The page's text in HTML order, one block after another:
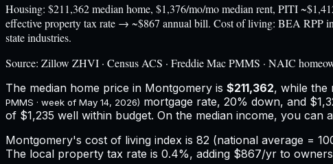
Housing: $211,362 median home, $1,376/mo/mo median rent, PITI
effective property tax rate → ~$867 annual bill. Cost of living: BEA RPP
state industries.
Source: Zillow ZHVI · Census ACS · Freddie Mac PMMS · NAIC
The median home price in Montgomery is $211,362, while the
PMMS · week of May 14, 2026) mortgage rate, 20% down, and
of $1,235 well within budget. On the median income, you can
Montgomery's cost of living index is 82 (national average =
The local property tax rate is 0.4%, adding $867/yr to